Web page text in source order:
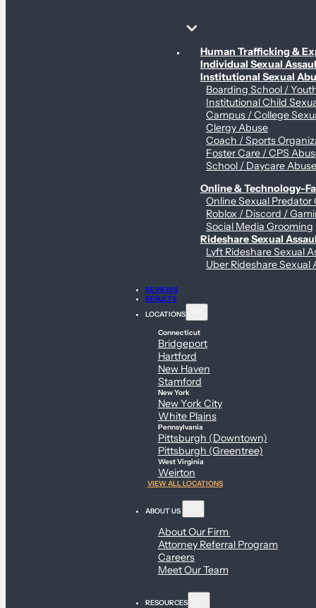
Sex Abuse Claims
Human Trafficking &
Individual Sexual
Institutional Sexual
Boarding School /
Institutional Child
Campus / College
Clergy Abuse
Coach / Sports
Foster Care / CPS
School / Daycare
Online & Technology-
Online Sexual Predator
Roblox / Discord /
Social Media Grooming
Rideshare Sexual
Lyft Rideshare Sexual
Uber Rideshare Sexual
REVIEWS
RESULTS
LOCATIONS
Connecticut
Bridgeport
Hartford
New Haven
Stamford
New York
New York City
White Plains
Pennsylvania
Pittsburgh (Downtown)
Pittsburgh (Greentree)
West Virginia
Weirton
VIEW ALL LOCATIONS
ABOUT US
About Our Firm
Attorney Referral Program
Careers
Meet Our Team
RESOURCES